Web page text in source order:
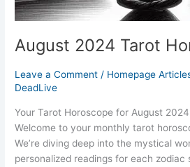
August 2024 Tarot
Leave a Comment / Homepage
DeadLive
Your Tarot Horoscope for August
Welcome to your monthly tarot
We’re diving deep into the mystical
personalized readings for each zodiac